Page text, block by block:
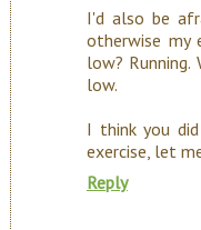
I'd also be
otherwise my
low? Running.
low.
I think you
exercise, let
Reply